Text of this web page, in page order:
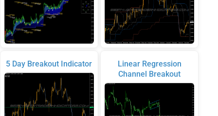
5 Day Breakout Indicator
Linear Regression
Channel Breakout